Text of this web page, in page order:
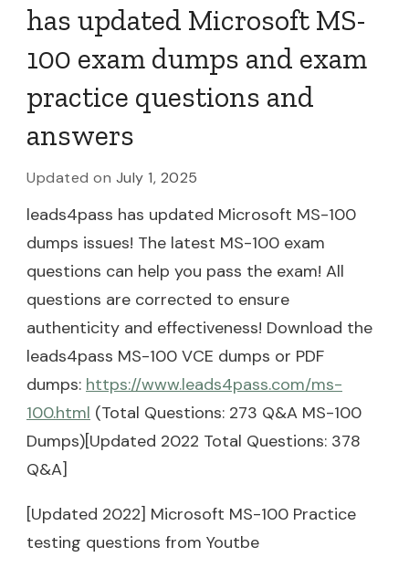
has updated Microsoft MS-
100 exam dumps and exam
practice questions and
answers
Updated on July 1, 2025
leads4pass has updated Microsoft MS-100
dumps issues! The latest MS-100 exam
questions can help you pass the exam! All
questions are corrected to ensure
authenticity and effectiveness! Download the
leads4pass MS-100 VCE dumps or PDF
dumps: https://www.leads4pass.com/ms-
100.html (Total Questions: 273 Q&A MS-100
Dumps)[Updated 2022 Total Questions: 378
Q&A]
[Updated 2022] Microsoft MS-100 Practice
testing questions from Youtbe